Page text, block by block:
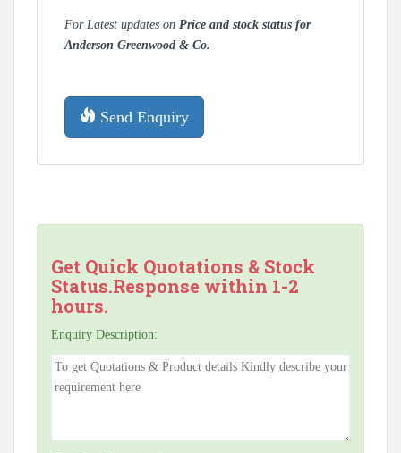
For Latest updates on Price and stock status for
Anderson Greenwood & Co.
Send Enquiry
Get Quick Quotations & Stock
Status.Response within 1-2
hours.
Enquiry Description: